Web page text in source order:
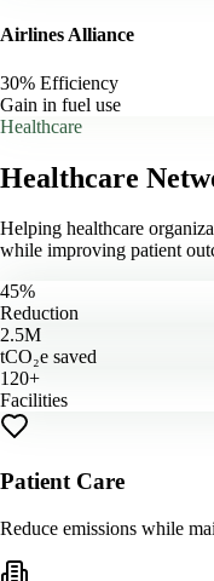
Airlines Alliance
30% Efficiency
Gain in fuel use
Healthcare
Healthcare
Helping healthcare
while improving patient
45%
Reduction
2.5M
tCO₂e saved
120+
Facilities
Patient Care
Reduce emissions while